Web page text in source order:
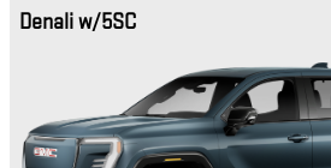
Denali w/5SC